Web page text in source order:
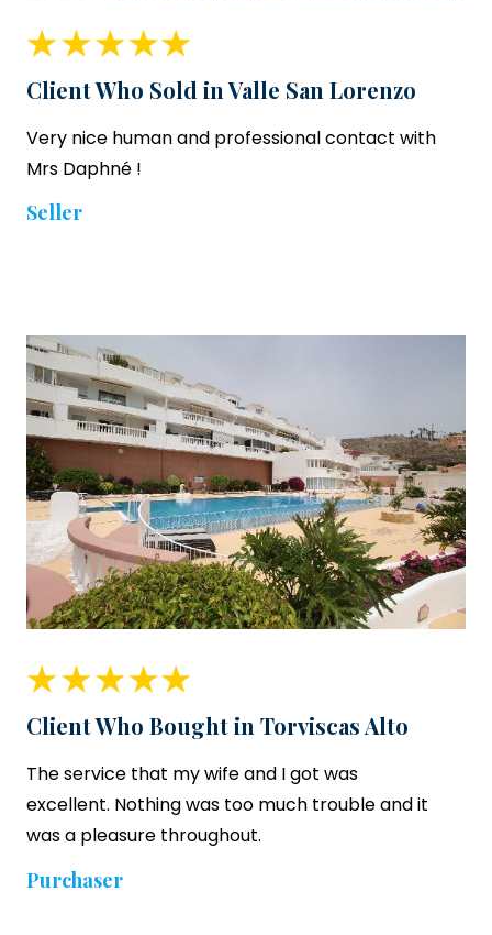
Client Who Sold in Valle San Lorenzo
Very nice human and professional contact with
Mrs Daphné !
Seller
Client Who Bought in Torviscas Alto
The service that my wife and I got was
excellent. Nothing was too much trouble and it
was a pleasure throughout.
Purchaser